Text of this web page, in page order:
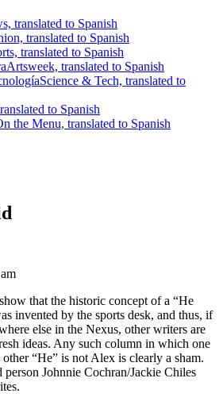
translated to Spanish
translated to Spanish
translated to Spanish
Artsweek, translated to Spanish
Science & Tech, translated to
to Spanish
the Menu, translated to Spanish
that the historic concept of a “He
invented by the sports desk, and thus, if
else in the Nexus, other writers are
ideas. Any such column in which one
“He” is not Alex is clearly a sham.
Johnnie Cochran/Jackie Chiles